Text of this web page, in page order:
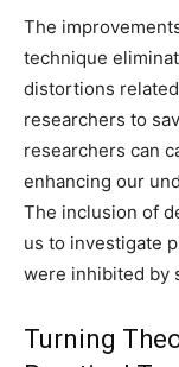
The
technique
distortions
researchers to
researchers can
enhancing our
The inclusion of
us to investigate
were inhibited by
Turning